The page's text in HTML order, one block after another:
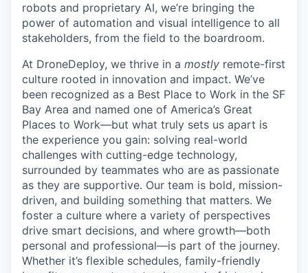
robots and proprietary AI, we’re bringing the
power of automation and visual intelligence to all
stakeholders, from the field to the boardroom.
At DroneDeploy, we thrive in a mostly remote-first
culture rooted in innovation and impact. We’ve
been recognized as a Best Place to Work in the SF
Bay Area and named one of America’s Great
Places to Work—but what truly sets us apart is
the experience you gain: solving real-world
challenges with cutting-edge technology,
surrounded by teammates who are as passionate
as they are supportive. Our team is bold, mission-
driven, and building something that matters. We
foster a culture where a variety of perspectives
drive smart decisions, and where growth—both
personal and professional—is part of the journey.
Whether it’s flexible schedules, family-friendly